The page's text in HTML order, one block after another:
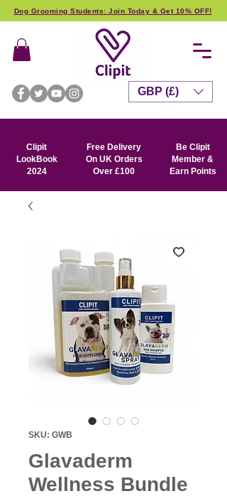
Dog Grooming Students: Join Today & Get 10% OFF!
Clipit
LookBook
2024
Free Delivery
On UK Orders
Over £100
Be Clipit
Member &
Earn Points
GBP (£)
SKU: GWB
Glavaderm
Wellness Bundle